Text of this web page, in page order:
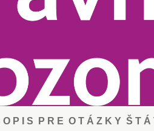
O P I S P R E O T Á Z K Y Š T